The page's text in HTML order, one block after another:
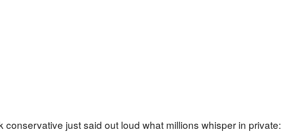
conservative just said out loud what millions whisper in private: